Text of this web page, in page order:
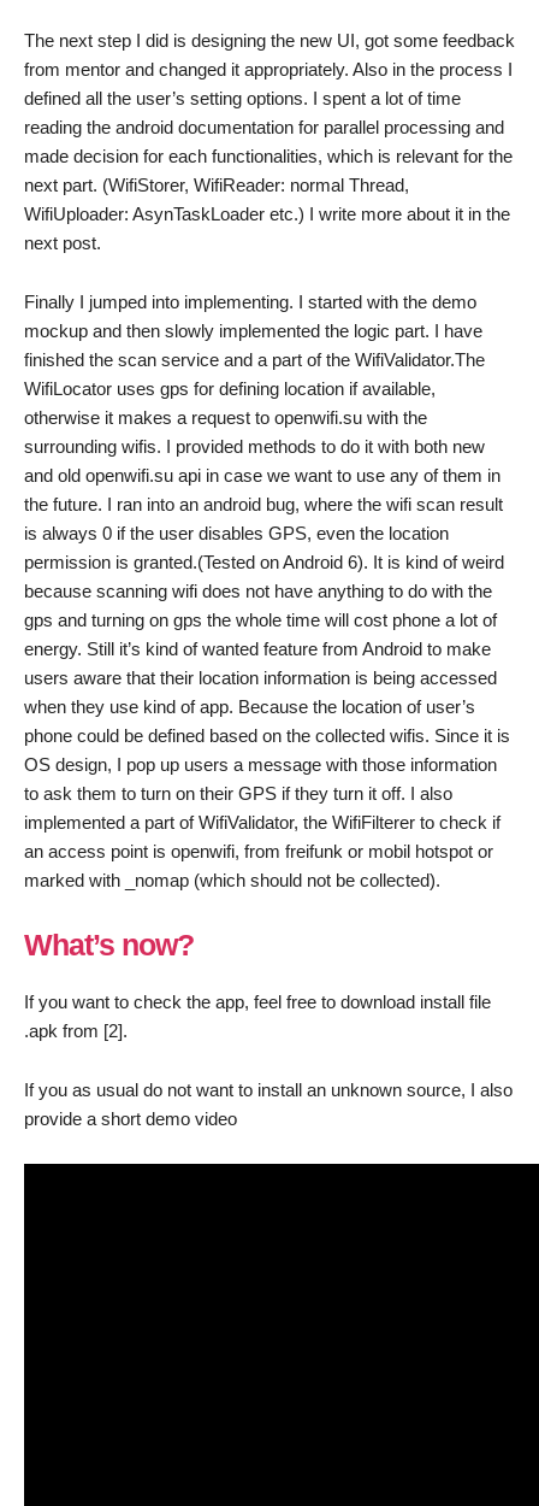
The next step I did is designing the new UI, got some feedback
from mentor and changed it appropriately. Also in the process I
defined all the user’s setting options. I spent a lot of time
reading the android documentation for parallel processing and
made decision for each functionalities, which is relevant for the
next part. (WifiStorer, WifiReader: normal Thread,
WifiUploader: AsynTaskLoader etc.) I write more about it in the
next post.
Finally I jumped into implementing. I started with the demo
mockup and then slowly implemented the logic part. I have
finished the scan service and a part of the WifiValidator.The
WifiLocator uses gps for defining location if available,
otherwise it makes a request to openwifi.su with the
surrounding wifis. I provided methods to do it with both new
and old openwifi.su api in case we want to use any of them in
the future. I ran into an android bug, where the wifi scan result
is always 0 if the user disables GPS, even the location
permission is granted.(Tested on Android 6). It is kind of weird
because scanning wifi does not have anything to do with the
gps and turning on gps the whole time will cost phone a lot of
energy. Still it’s kind of wanted feature from Android to make
users aware that their location information is being accessed
when they use kind of app. Because the location of user’s
phone could be defined based on the collected wifis. Since it is
OS design, I pop up users a message with those information
to ask them to turn on their GPS if they turn it off. I also
implemented a part of WifiValidator, the WifiFilterer to check if
an access point is openwifi, from freifunk or mobil hotspot or
marked with _nomap (which should not be collected).
What’s now?
If you want to check the app, feel free to download install file
.apk from [2].
If you as usual do not want to install an unknown source, I also
provide a short demo video